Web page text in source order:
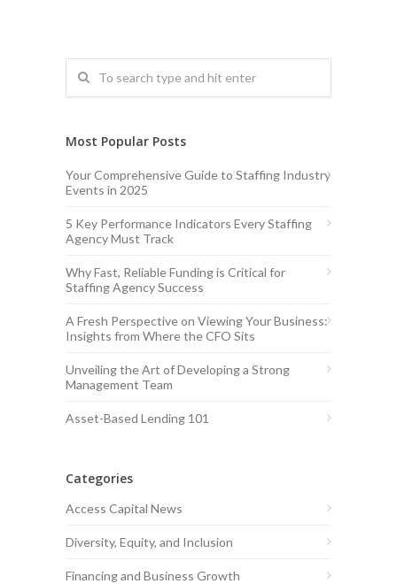
Most Popular Posts
Your Comprehensive Guide to Staffing Industry
Events in 2025
5 Key Performance Indicators Every Staffing
Agency Must Track
Why Fast, Reliable Funding is Critical for
Staffing Agency Success
A Fresh Perspective on Viewing Your Business:
Insights from Where the CFO Sits
Unveiling the Art of Developing a Strong
Management Team
Asset-Based Lending 101
Categories
Access Capital News
Diversity, Equity, and Inclusion
Financing and Business Growth